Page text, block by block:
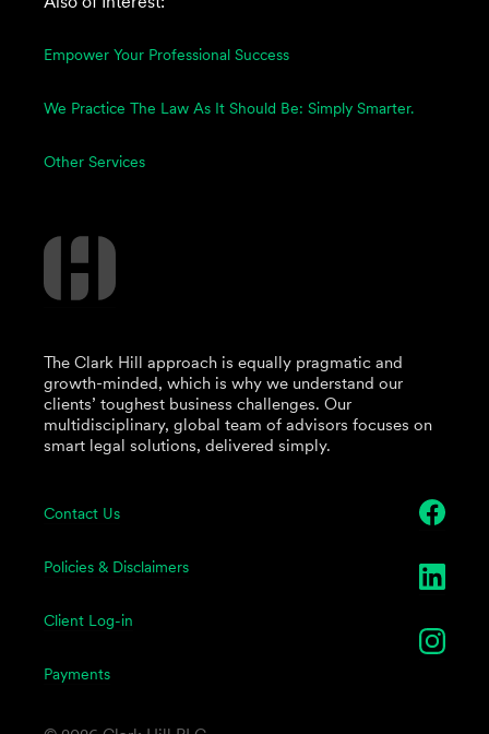
Empower Your Professional Success
We Practice The Law As It Should Be: Simply Smarter.
Other Services
Contact Us
Policies & Disclaimers
Client Log-in
Payments
The Clark Hill approach is equally pragmatic and
growth-minded, which is why we understand our
clients’ toughest business challenges. Our
multidisciplinary, global team of advisors focuses on
smart legal solutions, delivered simply.